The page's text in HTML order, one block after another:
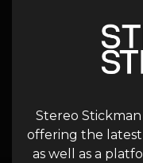
Stereo
offering the
as well as a